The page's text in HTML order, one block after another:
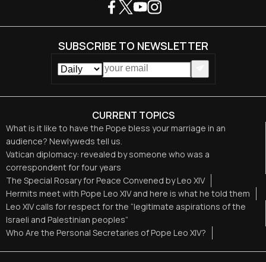
CURRENT TOPICS
What is it like to have the Pope bless your marriage in an
audience? Newlyweds tell us.
Vatican diplomacy: revealed by someone who was a
correspondent for four years
The Special Rosary for Peace Convened by Leo XIV
Hermits meet with Pope Leo XIV and here is what he told them
Leo XIV calls for respect for the “legitimate aspirations of the
Israeli and Palestinian peoples”
Who Are the Personal Secretaries of Pope Leo XIV?
SUBSCRIBE TO NEWSLETTER